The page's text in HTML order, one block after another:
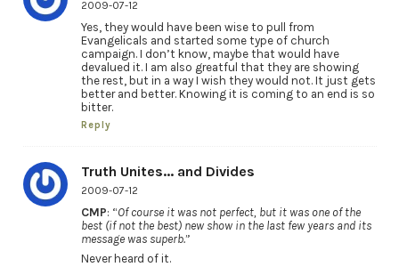
2009-07-12
Yes, they would have been wise to pull from
Evangelicals and started some type of church
campaign. I don’t know, maybe that would have
devalued it. I am also greatful that they are showing
the rest, but in a way I wish they would not. It just gets
better and better. Knowing it is coming to an end is so
bitter.
Reply
Truth Unites... and Divides
2009-07-12
CMP: “Of course it was not perfect, but it was one of the
best (if not the best) new show in the last few years and its
message was superb.”
Never heard of it.